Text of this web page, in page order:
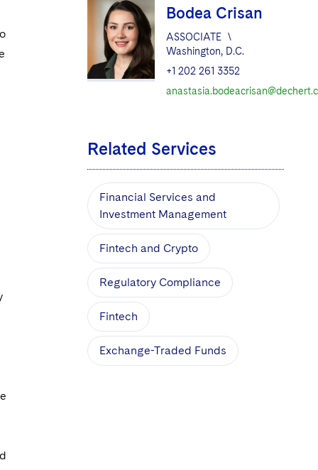
Bodea Crisan
ASSOCIATE \
Washington, D.C.
+1 202 261 3352
Related Services
Financial Services and
Investment Management
Fintech and Crypto
Regulatory Compliance
Fintech
Exchange-Traded Funds